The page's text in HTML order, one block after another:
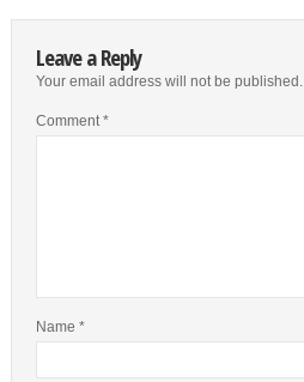
Leave a Reply
Your email address will not be published.
Comment*
Name *